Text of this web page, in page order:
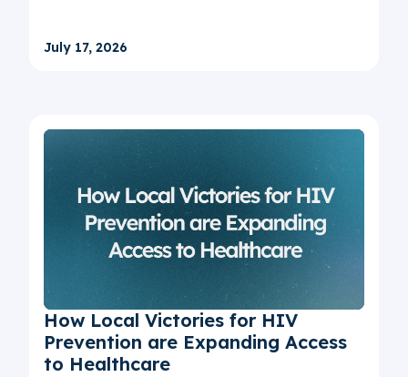
July 17, 2026
How Local Victories for HIV
Prevention are Expanding Access
to Healthcare